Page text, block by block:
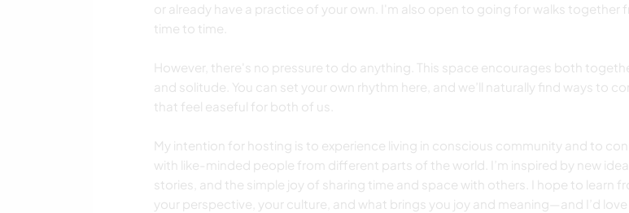
or already have a practice of your own. I'm also open to going for walks together
time to time.
However, there's no pressure to do anything. This space encourages both
and solitude. You can set your own rhythm here, and we’ll naturally find ways to
that feel easeful for both of us.
My intention for hosting is to experience living in conscious community and to
with like-minded people from different parts of the world. I’m inspired by new
stories, and the simple joy of sharing time and space with others. I hope to learn
your perspective, your culture, and what brings you joy and meaning—and I’d